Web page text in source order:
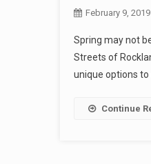
February 9, 2019
Spring may not
Streets of
unique options to
Continue